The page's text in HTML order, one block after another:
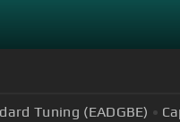
Tuning (EADGBE)